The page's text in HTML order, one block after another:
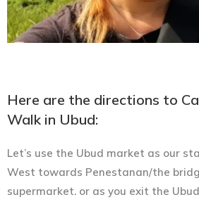
Here are the directions to
Walk in Ubud:
Let’s use the Ubud market as our
West towards Penestanan/the
supermarket. or as you exit the